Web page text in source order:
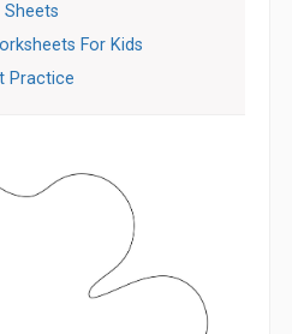
For Kids
Practice